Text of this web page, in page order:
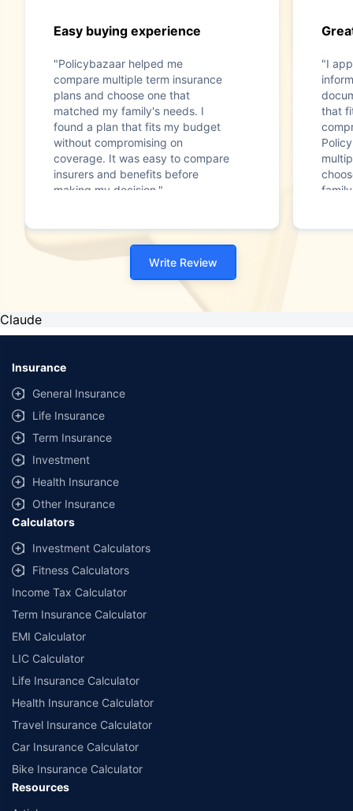
Easy buying experience
"Policybazaar helped me
compare multiple term insurance
plans and choose one that
matched my family's needs. I
found a plan that fits my budget
without compromising on
coverage. It was easy to compare
insurers and benefits before
making my decision."
"I
that
Write Review
Claude
Insurance
General Insurance
Life Insurance
Term Insurance
Investment
Health Insurance
Other Insurance
Calculators
Investment Calculators
Fitness Calculators
Income Tax Calculator
Term Insurance Calculator
EMI Calculator
LIC Calculator
Life Insurance Calculator
Health Insurance Calculator
Travel Insurance Calculator
Car Insurance Calculator
Bike Insurance Calculator
Resources